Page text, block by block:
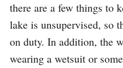
there are a few things to
lake is unsupervised, so
on duty. In addition, the
wearing a wetsuit or